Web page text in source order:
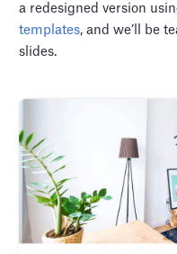
a redesigned version
templates, and we’ll be
slides.